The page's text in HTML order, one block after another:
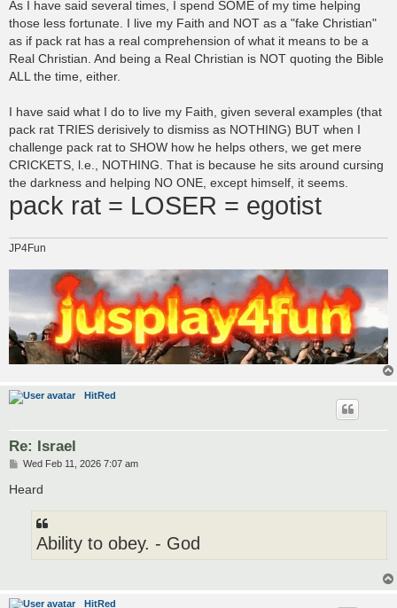
As I have said several times, I spend SOME of my time helping
those less fortunate. I live my Faith and NOT as a "fake Christian"
as if pack rat has a real comprehension of what it means to be a
Real Christian. And being a Real Christian is NOT quoting the Bible
ALL the time, either.
I have said what I do to live my Faith, given several examples (that
pack rat TRIES derisively to dismiss as NOTHING) BUT when I
challenge pack rat to SHOW how he helps others, we get mere
CRICKETS, l.e., NOTHING. That is because he sits around cursing
the darkness and helping NO ONE, except himself, it seems.
pack rat = LOSER = egotist
JP4Fun
HitRed
Re: Israel
P
s
Wed Feb 11, 2026 7:07 am
Heard
Ability to obey. - God
HitRed